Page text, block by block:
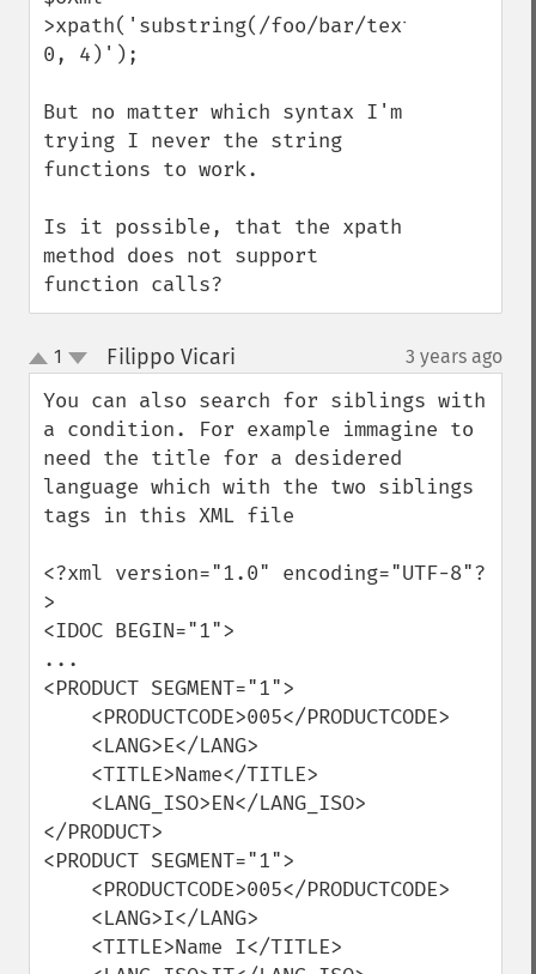
>xpath('substring(/foo/bar/text(),
0, 4)');
But no matter which syntax I'm
trying I never the string
functions to work.
Is it possible, that the xpath
method does not support
function calls?
up
down
1 Filippo Vicari 3 years ago
You can also search for siblings with
a condition. For example immagine to
need the title for a desidered
language which with the two siblings
tags in this XML file
<?xml version="1.0" encoding="UTF-8"?
>
<IDOC BEGIN="1">
...
<PRODUCT SEGMENT="1">
</PRODUCT>
<PRODUCT SEGMENT="1">